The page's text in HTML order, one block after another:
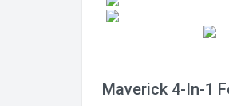
Maverick 4-In-1